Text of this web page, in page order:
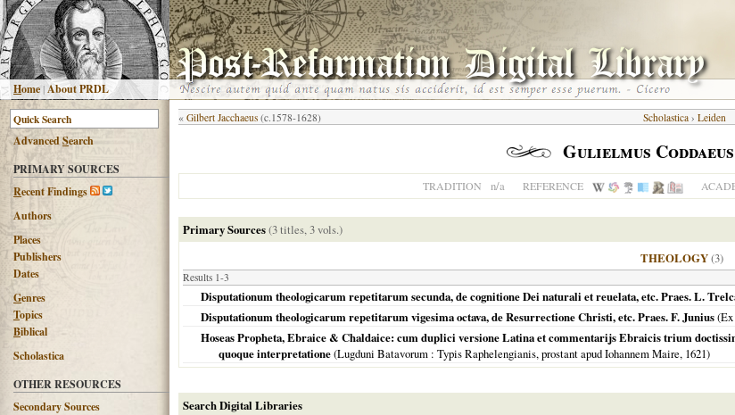
Home |About PRDL
AdvancedSearch
PRIMARY SOURCES
Recent Findings
Authors
Places
Publishers
Dates
Genres
Topics
Biblical
Scholastica
OTHER RESOURCES
Secondary Sources
« Gilbert Jacchaeus (c.1578-1628) Scholastica› Leiden
Gulielmus Coddaeus
TRADITION n/a REFERENCE
Primary Sources(3 titles, 3 vols.)
THEOLOGY(3)
Results 1-3
Disputationum theologicarum repetitarum secunda, de cognitione Dei naturali et reuelata, etc. Praes. L.
Disputationum theologicarum repetitarum vigesima octava, de Resurrectione Christi, etc. Praes. F. Junius
Hoseas Propheta, Ebraice & Chaldaice: cum duplici versione Latina et commentarijs Ebraicis trium
quoque interpretatione(Lugduni Batavorum : Typis Raphelengianis, prostant apud Iohannem Maire, 1621)
Search Digital Libraries